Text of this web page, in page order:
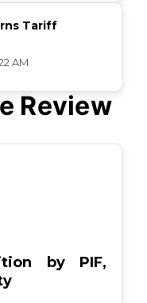
Review
by PIF,
Tariff
AM